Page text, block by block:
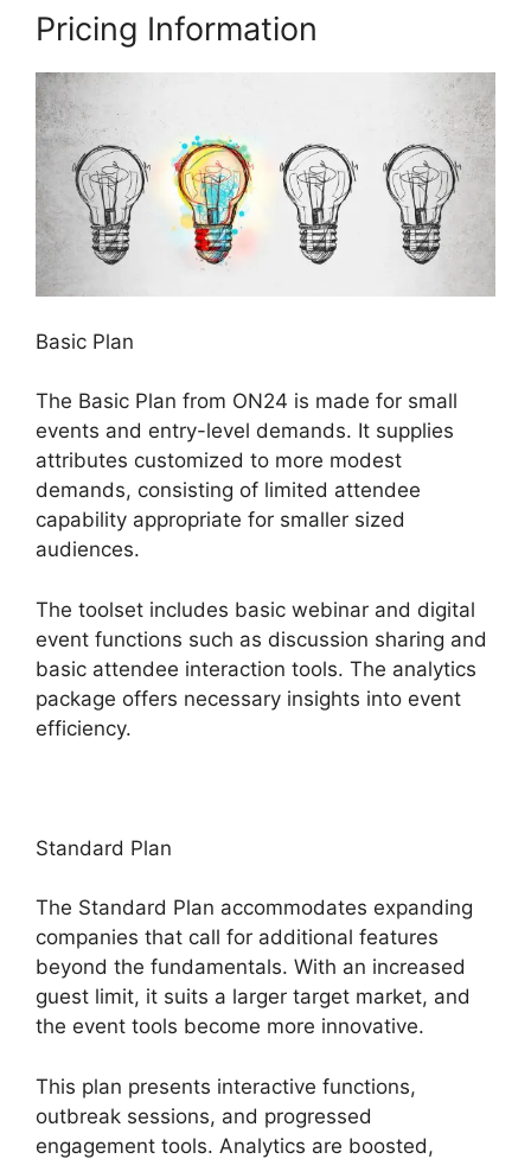
Pricing Information
Basic Plan
The Basic Plan from ON24 is made for small
events and entry-level demands. It supplies
attributes customized to more modest
demands, consisting of limited attendee
capability appropriate for smaller sized
audiences.
The toolset includes basic webinar and digital
event functions such as discussion sharing and
basic attendee interaction tools. The analytics
package offers necessary insights into event
efficiency.
Standard Plan
The Standard Plan accommodates expanding
companies that call for additional features
beyond the fundamentals. With an increased
guest limit, it suits a larger target market, and
the event tools become more innovative.
This plan presents interactive functions,
outbreak sessions, and progressed
engagement tools. Analytics are boosted,